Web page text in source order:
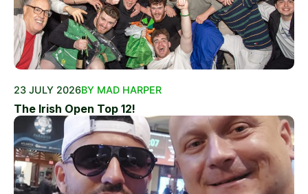
23 JULY 2026BY MAD HARPER
The Irish Open Top 12!